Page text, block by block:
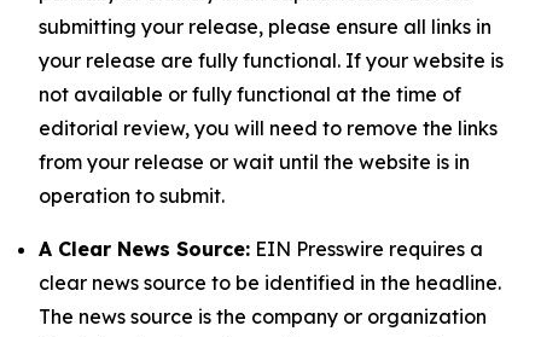
submitting your release, please ensure all links in
your release are fully functional. If your website is
not available or fully functional at the time of
editorial review, you will need to remove the links
from your release or wait until the website is in
operation to submit.
A Clear News Source: EIN Presswire requires a
clear news source to be identified in the headline.
The news source is the company or organization